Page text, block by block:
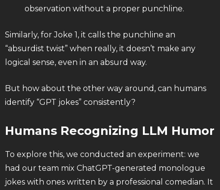
observation without a proper punchline.
Similarly, for Joke 1, it calls the punchline an
“absurdist twist” when really, it doesn’t make any
logical sense, even in an absurd way.
But how about the other way around, can humans
identify “GPT jokes” consistently?
Humans Recognizing LLM Humor
To explore this, we conducted an experiment: we
had our team mix ChatGPT-generated monologue
jokes with ones written by a professional comedian. It